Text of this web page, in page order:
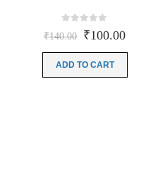
out of 5
₹140.00 Original
was:
₹100.00Current
ADD TO CART